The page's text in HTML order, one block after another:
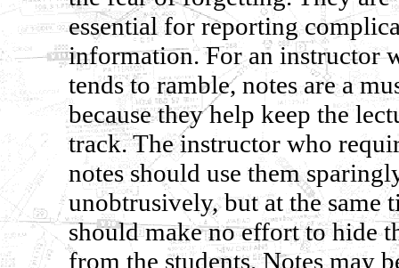
essential for reporting
information. For an instructor
tends to ramble, notes are a
because they help keep the
track. The instructor who
notes should use them
unobtrusively, but at the same
should make no effort to hide
from the students. Notes may